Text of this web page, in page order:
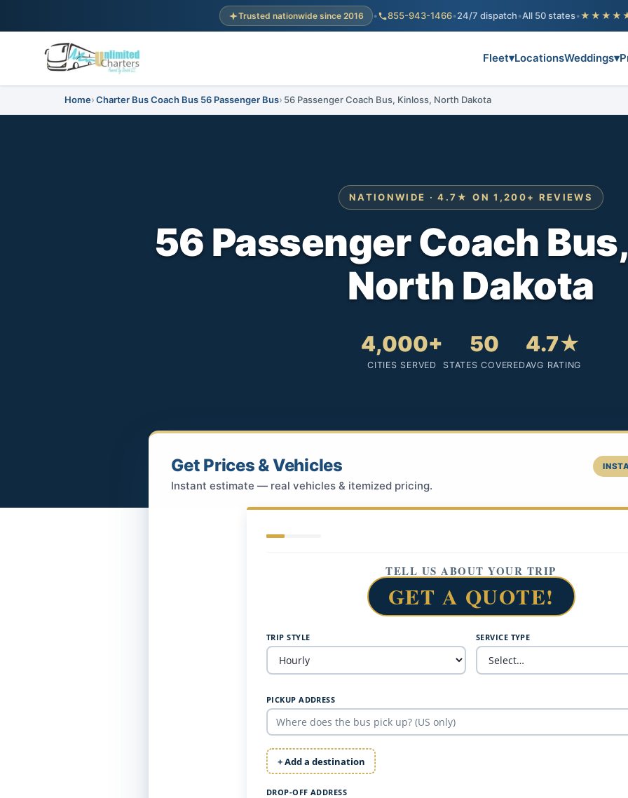
Trusted nationwide since 2016 • 855-943-1466•24/7 dispatch•All 50 states•
Fleet▾LocationsWeddings▾
Home Charter Bus Coach Bus 56 Passenger Bus 56 Passenger Coach Bus, Kinloss, North Dakota
NATIONWIDE · 4.7★ ON 1,200+ REVIEWS
56 Passenger Coach
North Dakota
4,000+
CITIES SERVED
50
STATES COVERED
4.7★
AVG RATING
Get Prices & Vehicles
Instant estimate — real vehicles & itemized pricing.
TELL US ABOUT YOUR TRIP
GET A QUOTE!
TRIP STYLE SERVICE TYPE
PICKUP ADDRESS
+ Add a destination
DROP-OFF ADDRESS